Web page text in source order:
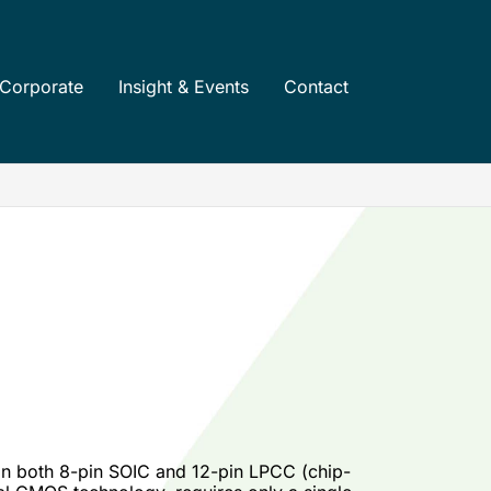
Corporate Insight & Events Contact
both 8-pin SOIC and 12-pin LPCC (chip-